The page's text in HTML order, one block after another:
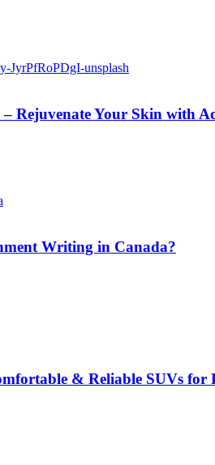
Rejuvenate Your Skin with
Writing in Canada?
& Reliable SUVs for